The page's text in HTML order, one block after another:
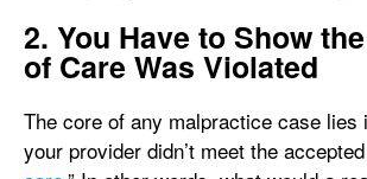
2. You Have to Show
of Care Was Violated
The core of any malpractice case lies
your provider didn’t meet the accepted